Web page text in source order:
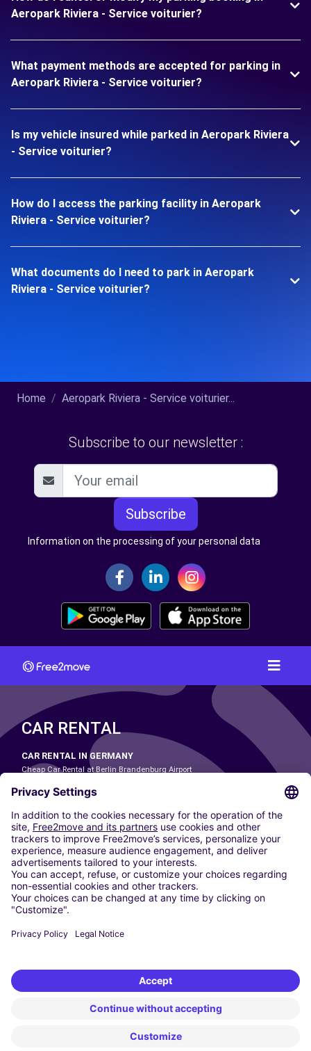
Aeropark Riviera - Service voiturier?
What payment methods are accepted for parking in
Aeropark Riviera - Service voiturier?
Is my vehicle insured while parked in Aeropark Riviera
- Service voiturier?
How do I access the parking facility in Aeropark
Riviera - Service voiturier?
What documents do I need to park in Aeropark
Riviera - Service voiturier?
Home Aeropark Riviera - Service voiturier...
Subscribe to our newsletter :
Subscribe
Information on the processing of your personal data
CAR RENTAL
CAR RENTAL IN GERMANY
Cheap Car Rental at Berlin Brandenburg Airport
Cheap Car Rental at Dortmund Airport
Cheap Car Rental at Düsseldorf Airport
Cheap Car Rental at Frankfurt Airport
Cheap Car Rental at Hamburg Airport
Cheap Car Rental at Hannover Airport
Cheap Car Rental at Munich Airport
Car hire at Munich Airport
Cheap Car Rental at Nuremberg Airport
CARSHARING